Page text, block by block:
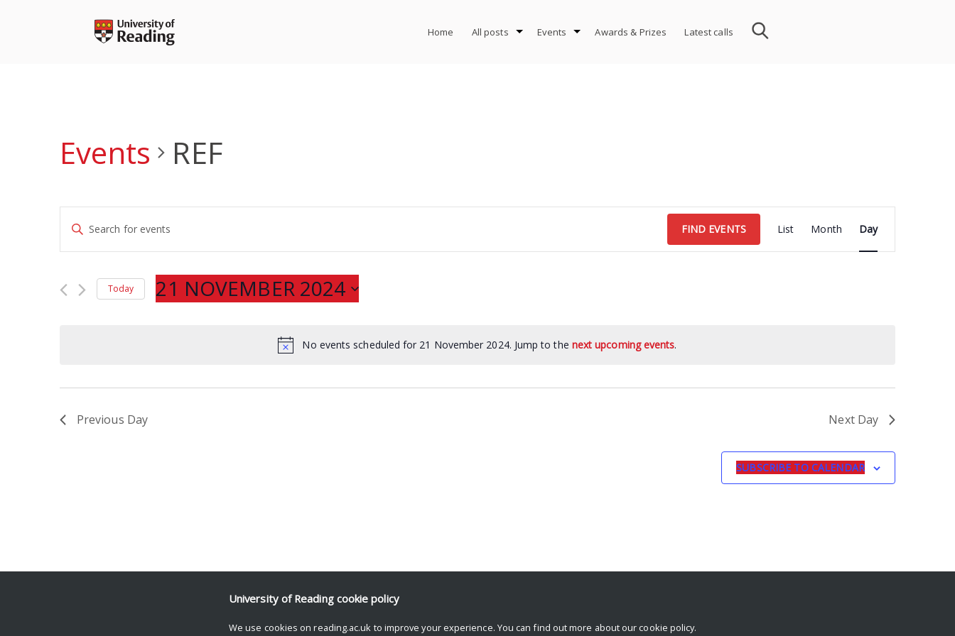
Home All posts Events Awards & Prizes Latest calls
No events scheduled for 21 November 2024. Jump to the next upcoming events.
Events REF
Events
Search
and
Navigation
Enter
Events
FIND EVENTS
Views
Navigation
List Month Day
Today 21 NOVEMBER 2024
Previous Day Next Day
SUBSCRIBE TO CALENDAR
University of Reading cookie policy
We use cookies on reading.ac.uk to improve your experience. You can find out more about our cookie policy.